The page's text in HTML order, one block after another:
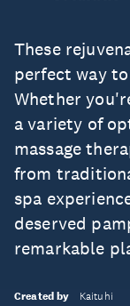
These
perfect way
Whether
a variety of
massage
from
spa
deserved
remarkable
Created by Kaituhi